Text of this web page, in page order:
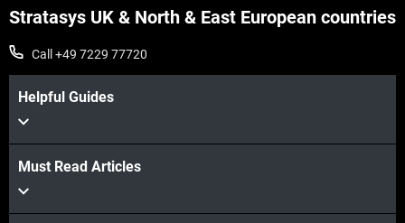
Stratasys UK & North & East European countries
Call +49 7229 77720
Helpful Guides
Must Read Articles